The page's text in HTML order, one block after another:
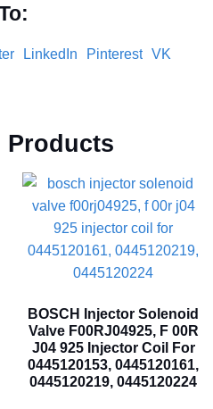
LinkedIn Pinterest VK
Products
BOSCH Injector Solenoid
Valve F00RJ04925, F 00R
J04 925 Injector Coil For
0445120153, 0445120161,
0445120219, 0445120224